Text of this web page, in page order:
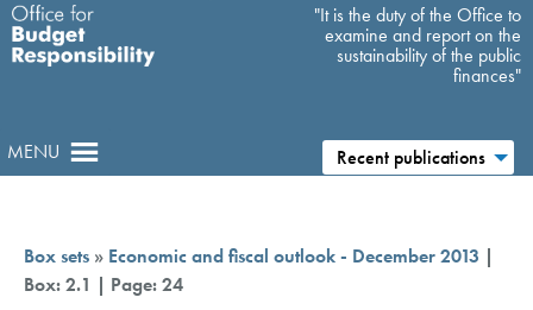
"It is the duty of the Office to
examine and report on the
sustainability of the public
finances"
MENU Recent publications
Box sets » Economic and fiscal outlook - December 2013 |
Box: 2.1 | Page: 24